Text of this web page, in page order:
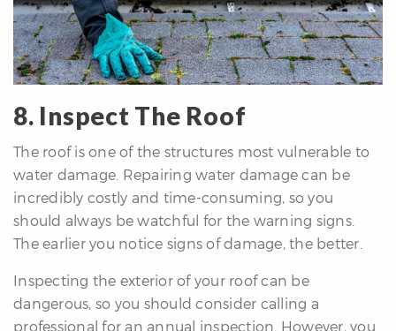
8. Inspect The Roof
The roof is one of the structures most vulnerable to
water damage. Repairing water damage can be
incredibly costly and time-consuming, so you
should always be watchful for the warning signs.
The earlier you notice signs of damage, the better.
Inspecting the exterior of your roof can be
dangerous, so you should consider calling a
professional for an annual inspection. However, you